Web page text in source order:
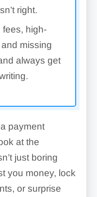
right.
fees, high-
missing
always get
payment
at the
just boring
you money, lock
or surprise